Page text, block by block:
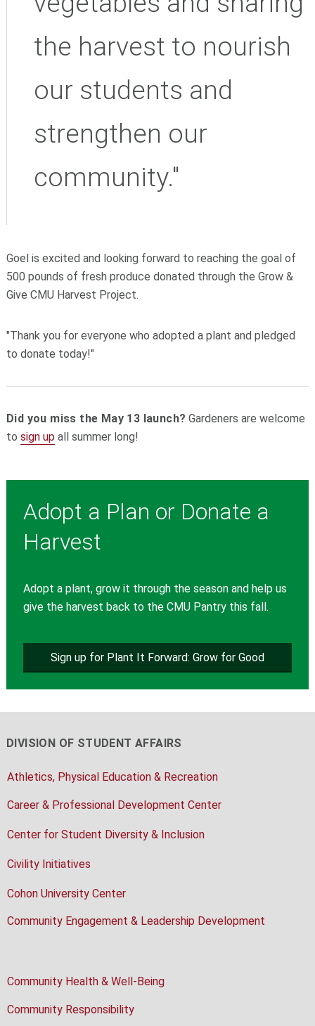
the harvest to nourish
our students and
strengthen our
community."
Goel is excited and looking forward to reaching the goal of
500 pounds of fresh produce donated through the Grow &
Give CMU Harvest Project.
"Thank you for everyone who adopted a plant and pledged
to donate today!"
Did you miss the May 13 launch? Gardeners are welcome
to sign upall summer long!
Adopt a Plan or Donate a
Harvest
Adopt a plant, grow it through the season and help us
give the harvest back to the CMU Pantry this fall.
Sign up for Plant It Forward: Grow for Good
DIVISION OF STUDENT AFFAIRS
Athletics, Physical Education & Recreation
Career & Professional Development Center
Center for Student Diversity & Inclusion
Civility Initiatives
Cohon University Center
Community Engagement & Leadership Development
Community Health & Well-Being
Community Responsibility